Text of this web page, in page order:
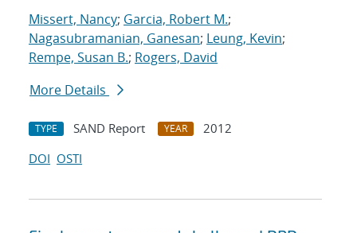
Missert, Nancy; Garcia, Robert M.;
Nagasubramanian, Ganesan; Leung, Kevin;
Rempe, Susan B.; Rogers, David
More Details
TYPE SAND Report YEAR
2012
DOI OSTI